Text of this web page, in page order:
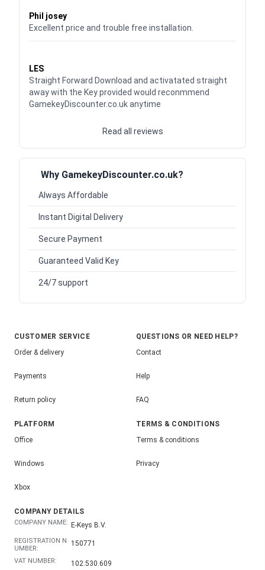
Phil josey
Excellent price and trouble free installation.
LES
Straight Forward Download and activatated straight
away with the Key provided would reconmmend
GamekeyDiscounter.co.uk anytime
Read all reviews
Why GamekeyDiscounter.co.uk?
Always Affordable
Instant Digital Delivery
Secure Payment
Guaranteed Valid Key
24/7 support
CUSTOMER SERVICE
Order & delivery
Payments
Return policy
QUESTIONS OR NEED HELP?
Contact
Help
FAQ
PLATFORM
Office
Windows
Xbox
TERMS & CONDITIONS
Terms & conditions
Privacy
COMPANY DETAILS
COMPANY NAME: E-Keys B.V.
REGISTRATION N
UMBER:
150771
VAT NUMBER: 102.530.609